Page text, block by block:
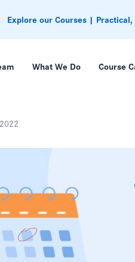
Explore our Courses |
What We Do Course